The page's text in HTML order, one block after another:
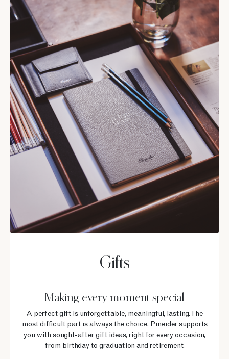
Gifts
Making every moment special
A perfect gift is unforgettable, meaningful, lasting. The
most difficult part is always the choice. Pineider supports
you with sought-after gift ideas, right for every occasion,
from birthday to graduation and retirement.